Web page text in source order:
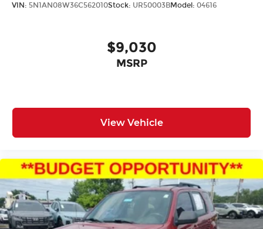
VIN: 5N1AN08W36C562010Stock: UR50003BModel: 04616
$9,030
MSRP
View Vehicle